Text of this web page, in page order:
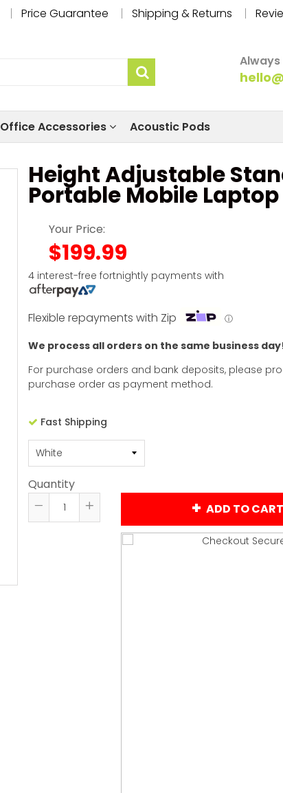
Price Guarantee Shipping & Returns
Always
Office Accessories Acoustic Pods
Height Adjustable
Portable Mobile Laptop
Your Price:
$199.99
4 interest-free fortnightly payments with
Flexible repayments with Zip ⓘ
We process all orders on the same business
For purchase orders and bank deposits, please
purchase order as payment method.
Fast Shipping
Quantity
Reduce
Increase
quantity
ADD TO CART